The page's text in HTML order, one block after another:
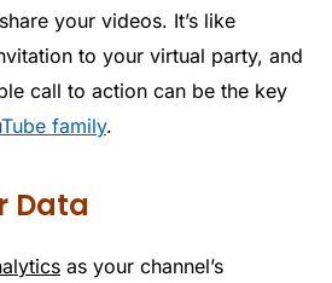
your videos. It’s like
to your virtual party, and
call to action can be the key
family.
Data
as your channel’s